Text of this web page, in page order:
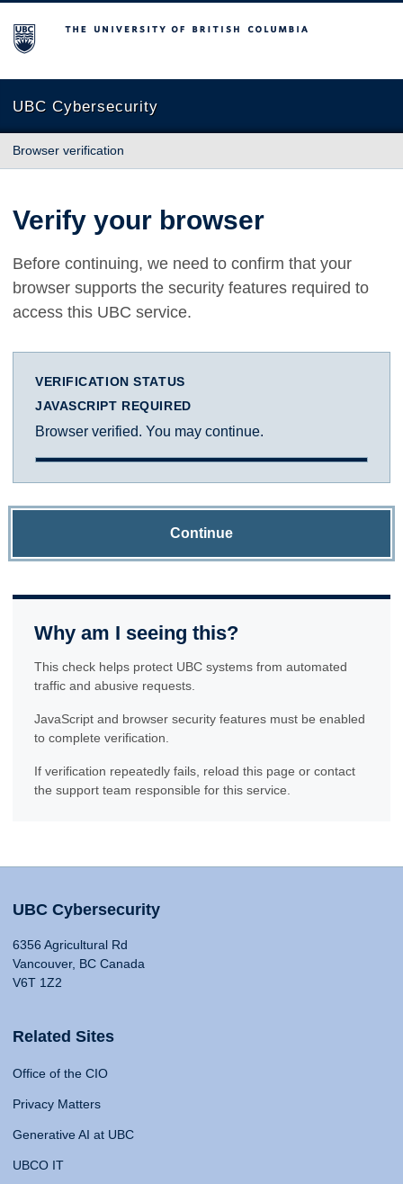
The University of British Columbia
UBC Cybersecurity
Browser verification
Verify your browser
Before continuing, we need to confirm that your
browser supports the security features required to
access this UBC service.
VERIFICATION STATUS
JAVASCRIPT REQUIRED
Browser verified. You may continue.
Continue
Why am I seeing this?
This check helps protect UBC systems from automated
traffic and abusive requests.
JavaScript and browser security features must be enabled
to complete verification.
If verification repeatedly fails, reload this page or contact
the support team responsible for this service.
UBC Cybersecurity
6356 Agricultural Rd
Vancouver, BC Canada
V6T 1Z2
Related Sites
Office of the CIO
Privacy Matters
Generative AI at UBC
UBCO IT